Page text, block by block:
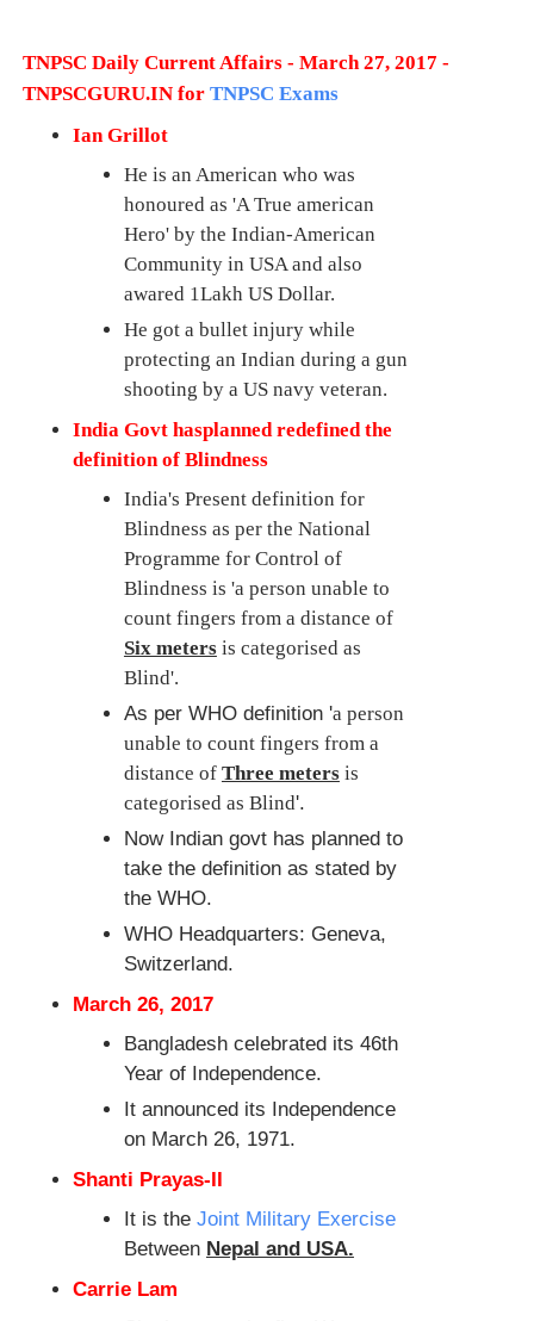
TNPSC Daily Current Affairs - March 27, 2017 -
TNPSCGURU.IN for TNPSC Exams
Ian Grillot
He is an American who was
honoured as 'A True american
Hero' by the Indian-American
Community in USA and also
awared 1Lakh US Dollar.
He got a bullet injury while
protecting an Indian during a gun
shooting by a US navy veteran.
India Govt hasplanned redefined the
definition of Blindness
India's Present definition for
Blindness as per the National
Programme for Control of
Blindness is 'a person unable to
count fingers from a distance of
Six metersis categorised as
Blind'.
As per WHO definition 'a person
unable to count fingers from a
distance of Three metersis
categorised as Blind'.
Now Indian govt has planned to
take the definition as stated by
the WHO.
WHO Headquarters: Geneva,
Switzerland.
March 26, 2017
Bangladesh celebrated its 46th
Year of Independence.
It announced its Independence
on March 26, 1971.
Shanti Prayas-II
It is the Joint Military Exercise
Between Nepal and USA.
Carrie Lam